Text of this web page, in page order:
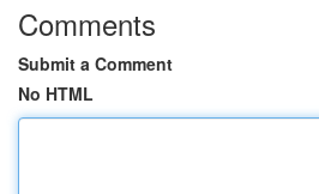
Comments
Submit a Comment
No HTML